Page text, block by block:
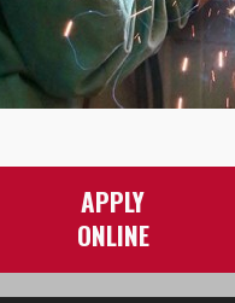
APPLY
ONLINE